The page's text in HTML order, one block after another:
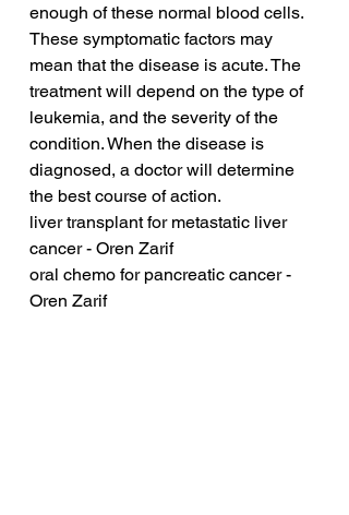
enough of these normal blood cells.
These symptomatic factors may
mean that the disease is acute. The
treatment will depend on the type of
leukemia, and the severity of the
condition. When the disease is
diagnosed, a doctor will determine
the best course of action.
liver transplant for metastatic liver
cancer - Oren Zarif
oral chemo for pancreatic cancer -
Oren Zarif